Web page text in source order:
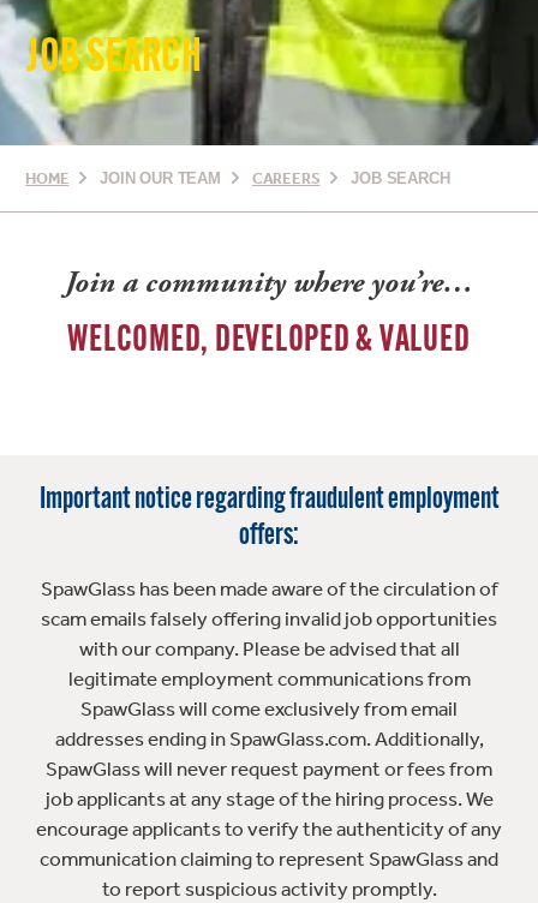
JOB SEARCH
HOME JOIN OUR TEAM CAREERS JOB SEARCH
Join a community where you’re…
WELCOMED, DEVELOPED & VALUED
Important notice regarding fraudulent employment
offers:
SpawGlass has been made aware of the circulation of
scam emails falsely offering invalid job opportunities
with our company. Please be advised that all
legitimate employment communications from
SpawGlass will come exclusively from email
addresses ending in SpawGlass.com. Additionally,
SpawGlass will never request payment or fees from
job applicants at any stage of the hiring process. We
encourage applicants to verify the authenticity of any
communication claiming to represent SpawGlass and
to report suspicious activity promptly.